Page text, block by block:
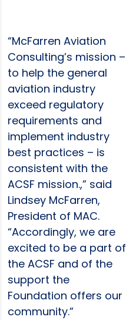
“McFarren Aviation
Consulting’s mission –
to help the general
aviation industry
exceed regulatory
requirements and
implement industry
best practices – is
consistent with the
ACSF mission.,” said
Lindsey McFarren,
President of MAC.
“Accordingly, we are
excited to be a part of
the ACSF and of the
support the
Foundation offers our
community.”